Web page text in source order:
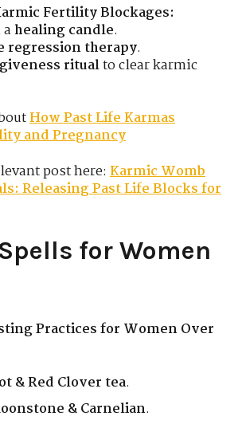
Fertility Blockages:
healing candle.
regression therapy.
ritualto clear karmic
How Past Life Karmas
and Pregnancy
post here: Karmic Womb
Releasing Past Life Blocks for
for Women
Practices for Women Over
& Red Clover tea.
& Carnelian.